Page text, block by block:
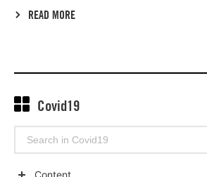
READ MORE
Covid19
Search
Content